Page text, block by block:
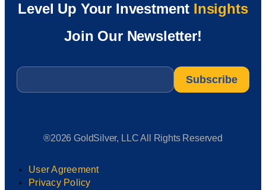
Level Up Your Investment Insights
Join Our Newsletter!
Email
®2026 GoldSilver, LLC All Rights Reserved
User Agreement
Privacy Policy